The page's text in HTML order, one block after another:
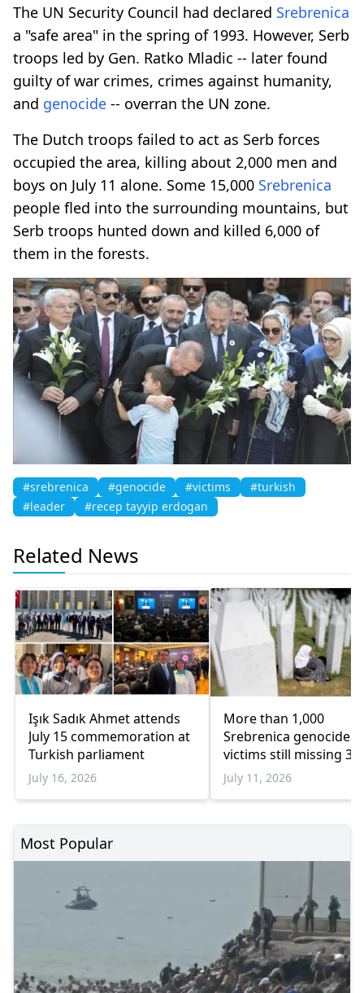
The UN Security Council had declared Srebrenica
a "safe area" in the spring of 1993. However, Serb
troops led by Gen. Ratko Mladic -- later found
guilty of war crimes, crimes against humanity,
and genocide -- overran the UN zone.
The Dutch troops failed to act as Serb forces
occupied the area, killing about 2,000 men and
boys on July 11 alone. Some 15,000 Srebrenica
people fled into the surrounding mountains, but
Serb troops hunted down and killed 6,000 of
them in the forests.
#srebrenica #genocide #victims
#turkish
#leader
#recep tayyip erdogan
Related News
Işık Sadık Ahmet attends
July 15 commemoration at
Turkish parliament
July 16, 2026
More than 1,000
Srebrenica genocide
victims still missing 31
years later
July 11, 2026
Most Popular